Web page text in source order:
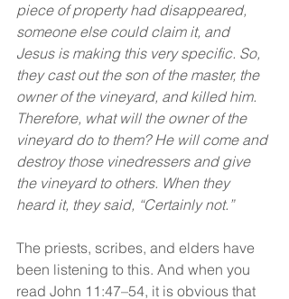
piece of property had disappeared,
someone else could claim it, and
Jesus is making this very specific. So,
they cast out the son of the master, the
owner of the vineyard, and killed him.
Therefore, what will the owner of the
vineyard do to them? He will come and
destroy those vinedressers and give
the vineyard to others. When they
heard it, they said, “Certainly not.”
The priests, scribes, and elders have
been listening to this. And when you
read John 11:47–54, it is obvious that